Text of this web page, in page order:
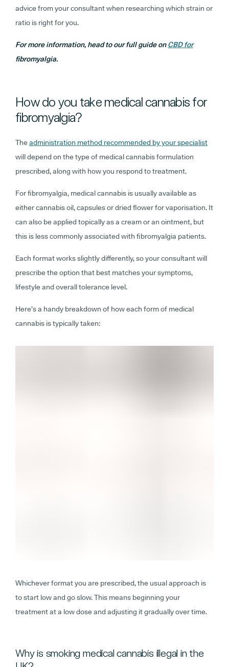
advice from your consultant when researching which strain or
ratio is right for you.
For more information, head to our full guide onCBD for
fibromyalgia.
How do you take medical cannabis for
fibromyalgia?
Theadministration method recommended by your specialist
will depend on the type of medical cannabis formulation
prescribed, along with how you respond to treatment.
For fibromyalgia, medical cannabis is usually available as
either cannabis oil, capsules or dried flower for vaporisation. It
can also be applied topically as a cream or an ointment, but
this is less commonly associated with fibromyalgia patients.
Each format works slightly differently, so your consultant will
prescribe the option that best matches your symptoms,
lifestyle and overall tolerance level.
Here’s a handy breakdown of how each form of medical
cannabis is typically taken:
Whichever format you are prescribed, the usual approach is
to start low and go slow. This means beginning your
treatment at a low dose and adjusting it gradually over time.
Why is smoking medical cannabis illegal in the